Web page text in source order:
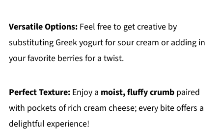
Versatile Options:Feel free to get creative by
substituting Greek yogurt for sour cream or adding in
your favorite berries for a twist.
Perfect Texture:Enjoy a moist, fluffy crumbpaired
with pockets of rich cream cheese; every bite offers a
delightful experience!